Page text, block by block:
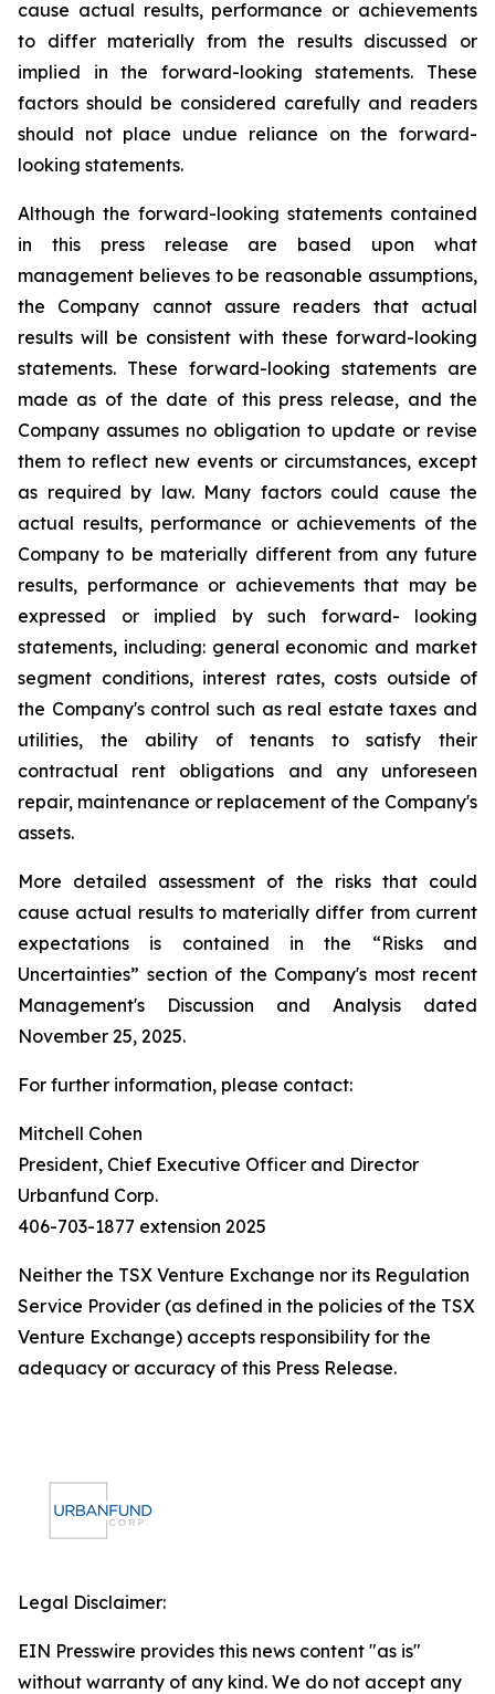
cause actual results, performance or achievements
to differ materially from the results discussed or
implied in the forward-looking statements. These
factors should be considered carefully and readers
should not place undue reliance on the forward-
looking statements.
Although the forward-looking statements contained
in this press release are based upon what
management believes to be reasonable assumptions,
the Company cannot assure readers that actual
results will be consistent with these forward-looking
statements. These forward-looking statements are
made as of the date of this press release, and the
Company assumes no obligation to update or revise
them to reflect new events or circumstances, except
as required by law. Many factors could cause the
actual results, performance or achievements of the
Company to be materially different from any future
results, performance or achievements that may be
expressed or implied by such forward- looking
statements, including: general economic and market
segment conditions, interest rates, costs outside of
the Company's control such as real estate taxes and
utilities, the ability of tenants to satisfy their
contractual rent obligations and any unforeseen
repair, maintenance or replacement of the Company's
assets.
More detailed assessment of the risks that could
cause actual results to materially differ from current
expectations is contained in the “Risks and
Uncertainties” section of the Company's most recent
Management's Discussion and Analysis dated
November 25, 2025.
For further information, please contact:
Mitchell Cohen
President, Chief Executive Officer and Director
Urbanfund Corp.
406-703-1877 extension 2025
Neither the TSX Venture Exchange nor its Regulation
Service Provider (as defined in the policies of the TSX
Venture Exchange) accepts responsibility for the
adequacy or accuracy of this Press Release.
Legal Disclaimer:
EIN Presswire provides this news content "as is"
without warranty of any kind. We do not accept any